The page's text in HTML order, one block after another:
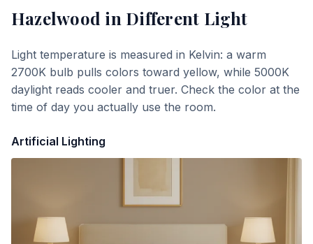
Hazelwood in Different Light
Light temperature is measured in Kelvin: a warm
2700K bulb pulls colors toward yellow, while 5000K
daylight reads cooler and truer. Check the color at the
time of day you actually use the room.
Artificial Lighting